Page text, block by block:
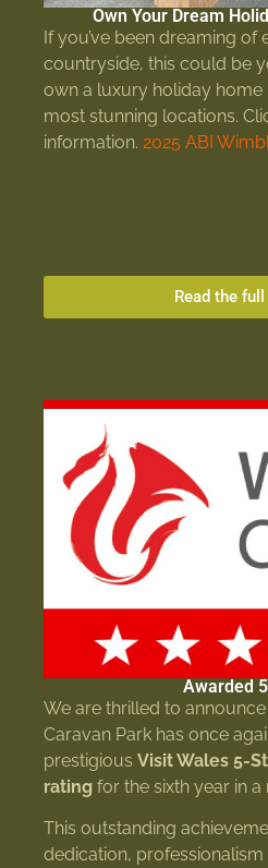
Own Your Dream
If you’ve been dreaming of
countryside, this could be
own a luxury holiday home
most stunning locations.
information. 2025 ABI
Read the
Awarded
We are thrilled to
Caravan Park has once
prestigious Visit Wales 5-
rating for the sixth year in a
This outstanding
dedication,